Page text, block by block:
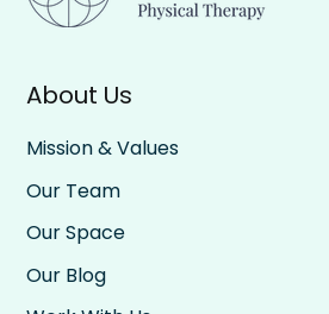
About Us
Mission & Values
Our Team
Our Space
Our Blog